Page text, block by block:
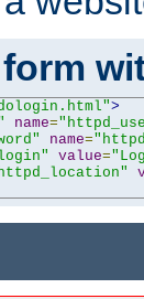
>
name=
name=
value=